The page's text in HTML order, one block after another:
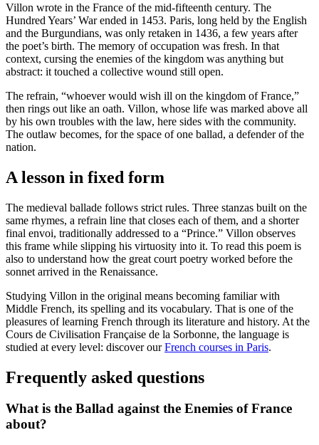
Villon wrote in the France of the mid-fifteenth century. The
Hundred Years’ War ended in 1453. Paris, long held by the English
and the Burgundians, was only retaken in 1436, a few years after
the poet’s birth. The memory of occupation was fresh. In that
context, cursing the enemies of the kingdom was anything but
abstract: it touched a collective wound still open.
The refrain, “whoever would wish ill on the kingdom of France,”
then rings out like an oath. Villon, whose life was marked above all
by his own troubles with the law, here sides with the community.
The outlaw becomes, for the space of one ballad, a defender of the
nation.
A lesson in fixed form
The medieval ballade follows strict rules. Three stanzas built on the
same rhymes, a refrain line that closes each of them, and a shorter
final envoi, traditionally addressed to a “Prince.” Villon observes
this frame while slipping his virtuosity into it. To read this poem is
also to understand how the great court poetry worked before the
sonnet arrived in the Renaissance.
Studying Villon in the original means becoming familiar with
Middle French, its spelling and its vocabulary. That is one of the
pleasures of learning French through its literature and history. At the
Cours de Civilisation Française de la Sorbonne, the language is
studied at every level: discover ourFrench courses in Paris.
Frequently asked questions
What is the Ballad against the Enemies of France
about?